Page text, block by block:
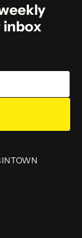
inbox